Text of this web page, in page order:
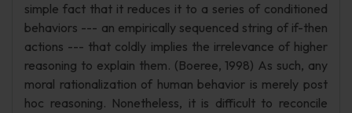
simple fact that it reduces it to a series of conditioned
behaviors --- an empirically sequenced string of if-then
actions --- that coldly implies the irrelevance of higher
reasoning to explain them. (Boeree, 1998) As such, any
moral rationalization of human behavior is merely post
hoc reasoning. Nonetheless, it is difficult to reconcile